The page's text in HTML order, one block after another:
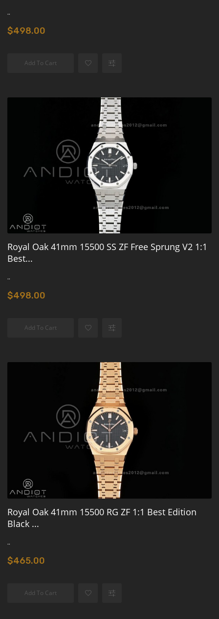
..
$498.00
Add To Cart
Royal Oak 41mm 15500 SS ZF Free Sprung V2 1:1
Best...
..
$498.00
Add To Cart
Royal Oak 41mm 15500 RG ZF 1:1 Best Edition
Black ...
..
$465.00
Add To Cart